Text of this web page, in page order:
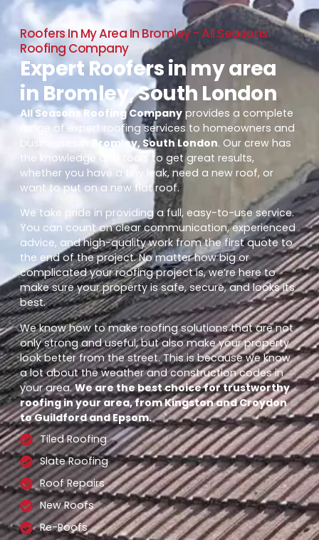
Roofers In My Area In Bromley - All Seasons
Roofing Company
Expert Roofers in my area
in Bromley, South London
All Seasons Roofing Company provides a complete
range of expert roofing services to homeowners and
businesses in
Bromley, South London. Our crew has
the knowledge and tools to get great results,
whether you have a tiny leak, need a new roof, or
want to put on a new flat roof.
We take pride in providing a full, easy-to-use service.
You can count on clear communication, experienced
advice, and high-quality work from the first quote to
the end of the project. No matter how big or
complicated your roofing project is, we’re here to
make sure your property is safe, secure, and looks its
best.
We know how to make roofing solutions that are not
only strong and useful, but also make your property
look better from the street. This is because we know
a lot about the weather and construction codes in
your area.We are the best choice for trustworthy
roofing in your area, from Kingston and Croydon
to Guildford and Epsom.
Tiled Roofing
Slate Roofing
Roof Repairs
New Roofs
Re-Roofs